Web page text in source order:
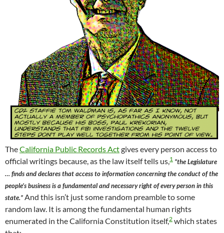
TheCalifornia Public Records Actgives every person access to
official writings because, as the law itself tells us, 1 “the Legislature
… finds and declares that access to information concerning the conduct of the
people’s business is a fundamental and necessary right of every person in this
state.” And this isn’t just some random preamble to some
random law. It is among the fundamental human rights
enumerated in the California Constitution itself,2 which states